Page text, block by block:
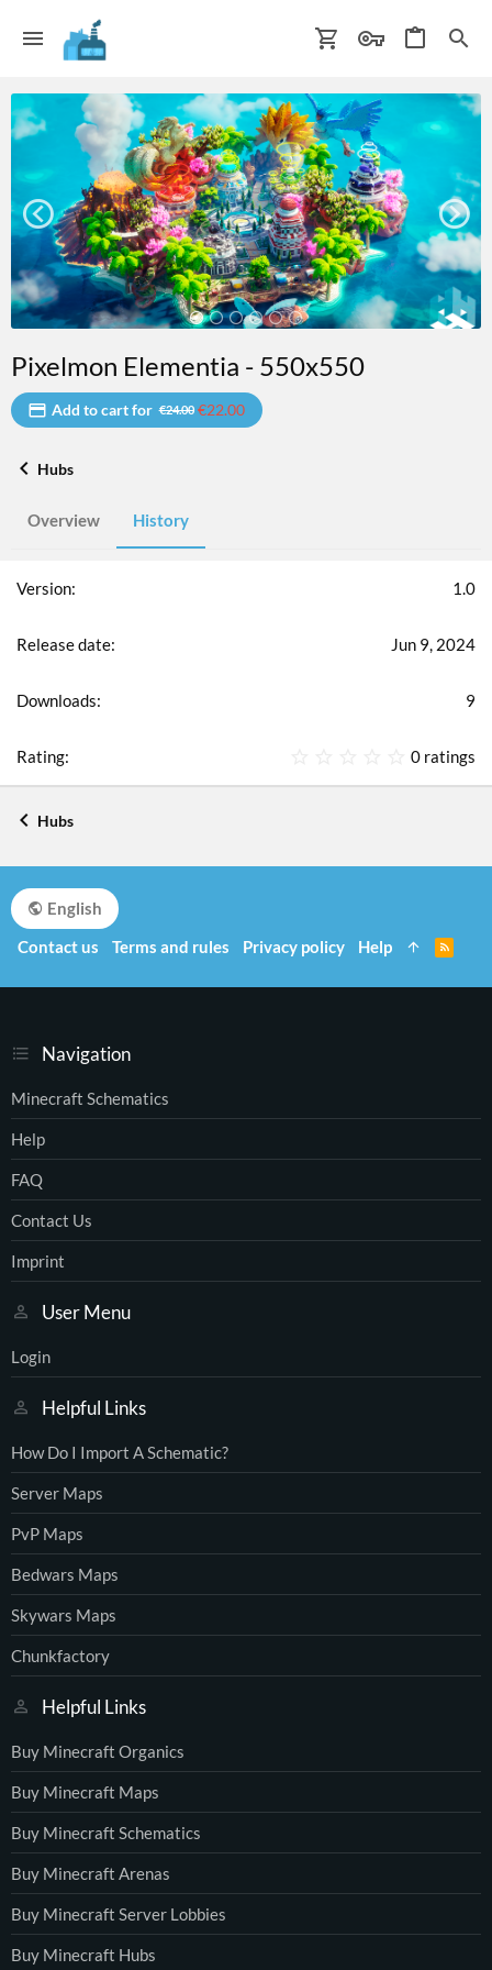
Pixelmon Elementia - 550x550
Add to cart for€24.00 €22.00
Hubs
Overview History
1.0
Jun 9, 2024
9
0
a
)
0 ratings
Hubs
Navigation
Minecraft Schematics
Help
FAQ
Contact Us
Imprint
User Menu
Login
Helpful Links
How Do I Import A Schematic?
Server Maps
PvP Maps
Bedwars Maps
Skywars Maps
Chunkfactory
Helpful Links
Buy Minecraft Organics
Buy Minecraft Maps
Buy Minecraft Schematics
Buy Minecraft Arenas
Buy Minecraft Server Lobbies
Buy Minecraft Hubs
English
Contact us
Terms and rules Privacy policy Help
S